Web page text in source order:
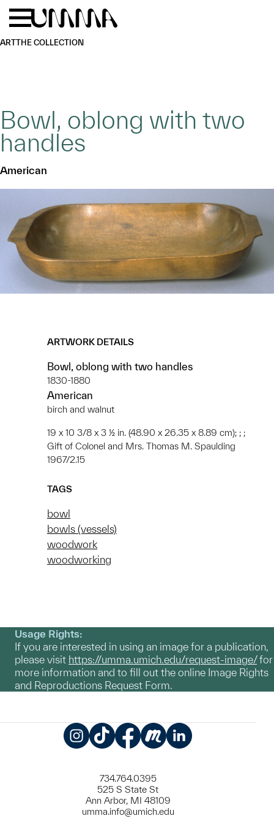
Skip to main content
ARTTHE COLLECTION
Bowl, oblong with two
handles
American
ARTWORK DETAILS
Bowl, oblong with two handles
1830-1880
American
birch and walnut
19 x 10 3/8 x 3 ½ in. (48.90 x 26.35 x 8.89 cm); ; ;
Gift of Colonel and Mrs. Thomas M. Spaulding
1967/2.15
TAGS
bowl
bowls (vessels)
woodwork
woodworking
Usage Rights:
If you are interested in using an image for a publication,
please visit https://umma.umich.edu/request-image/for
more information and to fill out the online Image Rights
and Reproductions Request Form.
734.764.0395
525 S State St
Ann Arbor, MI 48109
umma.info@umich.edu